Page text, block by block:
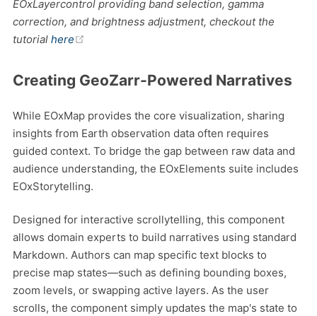
EOxLayercontrol providing band selection, gamma
correction, and brightness adjustment, checkout the
tutorial here
Creating GeoZarr-Powered Narratives
While EOxMap provides the core visualization, sharing
insights from Earth observation data often requires
guided context. To bridge the gap between raw data and
audience understanding, the EOxElements suite includes
EOxStorytelling.
Designed for interactive scrollytelling, this component
allows domain experts to build narratives using standard
Markdown. Authors can map specific text blocks to
precise map states—such as defining bounding boxes,
zoom levels, or swapping active layers. As the user
scrolls, the component simply updates the map's state to